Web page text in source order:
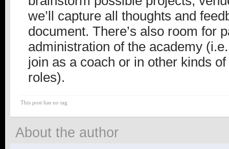
we’ll capture all thoughts and
document. There’s also room for
administration of the academy
join as a coach or in other kinds
roles).
This post has no tag
About the author